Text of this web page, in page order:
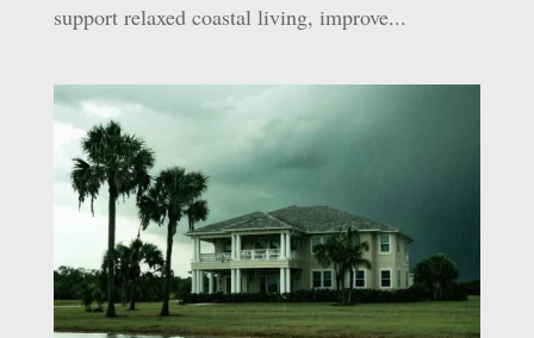
support relaxed coastal living, improve...